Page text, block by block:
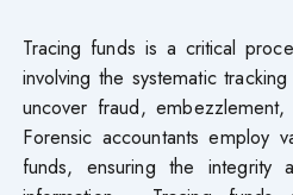
Tracing funds is a critical
involving the systematic
uncover fraud,
Forensic accountants employ
funds, ensuring the integrity